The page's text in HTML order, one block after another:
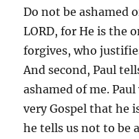
Do not be ashamed
LORD, for He is the
forgives, who
And second, Paul
ashamed of me.
very Gospel that he
he tells us not to be